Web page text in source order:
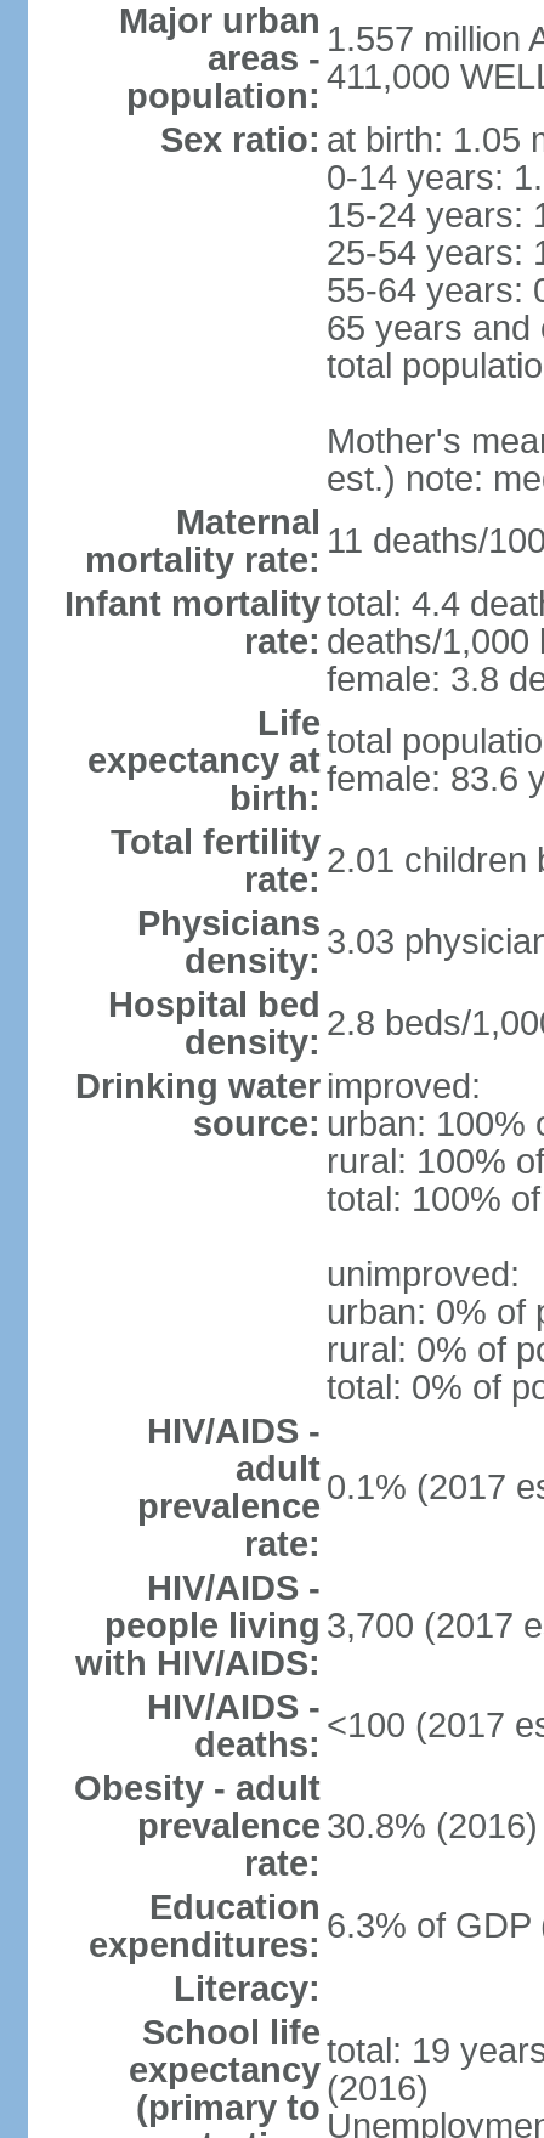
Major urban
areas -
population:
1.557 million
411,000
Sex ratio: at birth: 1.05
0-14 years:
15-24 years:
25-54 years:
55-64 years:
65 years and
total
Mother's
est.) note:
Maternal
mortality rate: 11 deaths/
Infant mortality
rate:
total: 4.4
deaths/1,000
female: 3.8
Life
expectancy at
birth:
total
female: 83.6
Total fertility
rate: 2.01 children
Physicians
density: 3.03
Hospital bed
density: 2.8 beds/
Drinking water
source:
improved:
urban: 100%
rural: 100%
total: 100%
unimproved:
urban: 0% of
rural: 0% of
total: 0% of
HIV/AIDS -
adult
prevalence
rate:
0.1% (2017
HIV/AIDS -
people living
with HIV/AIDS:
3,700 (2017
HIV/AIDS -
deaths: <100 (2017
Obesity - adult
prevalence
rate:
30.8% (2016)
Education
expenditures: 6.3% of GDP
Literacy:
School life
expectancy
(primary to
total: 19
(2016)